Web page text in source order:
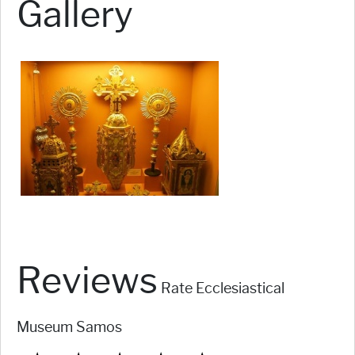
Gallery
Reviews Rate Ecclesiastical
Museum Samos